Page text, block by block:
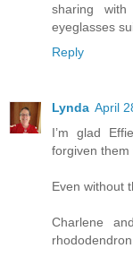
sharing
eyeglasses
Reply
Lynda April
I’m glad
forgiven them
Even without
Charlene